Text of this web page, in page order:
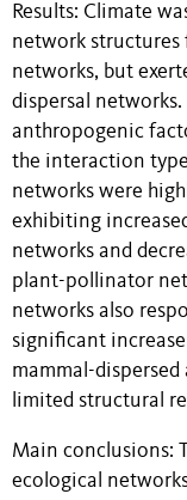
Results: Climate
network
networks, but
dispersal
anthropogenic
the interaction
networks were
exhibiting
networks and
plant-pollinator
networks also
significant
mammal-
limited structural
Main conclusions:
ecological